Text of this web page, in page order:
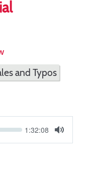
and Typos
Current
1:32:08
Mute